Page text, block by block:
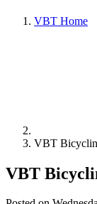
VBT Home
VBT
VBT